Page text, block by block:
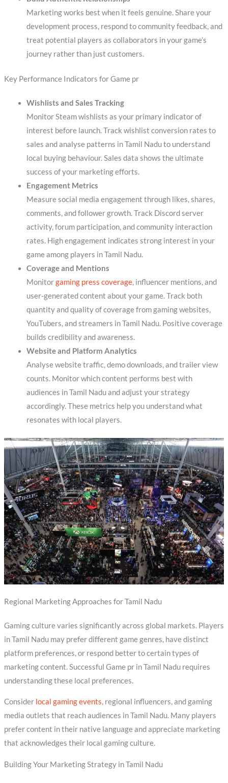
Marketing works best when it feels genuine. Share your
development process, respond to community feedback, and
treat potential players as collaborators in your game’s
journey rather than just customers.
Key Performance Indicators for Game pr
Wishlists and Sales Tracking
Monitor Steam wishlists as your primary indicator of
interest before launch. Track wishlist conversion rates to
sales and analyse patterns in Tamil Nadu to understand
local buying behaviour. Sales data shows the ultimate
success of your marketing efforts.
Engagement Metrics
Measure social media engagement through likes, shares,
comments, and follower growth. Track Discord server
activity, forum participation, and community interaction
rates. High engagement indicates strong interest in your
game among players in Tamil Nadu.
Coverage and Mentions
Monitorgaming press coverage, influencer mentions, and
user-generated content about your game. Track both
quantity and quality of coverage from gaming websites,
YouTubers, and streamers in Tamil Nadu. Positive coverage
builds credibility and awareness.
Website and Platform Analytics
Analyse website traffic, demo downloads, and trailer view
counts. Monitor which content performs best with
audiences in Tamil Nadu and adjust your strategy
accordingly. These metrics help you understand what
resonates with local players.
Regional Marketing Approaches for Tamil Nadu
Gaming culture varies significantly across global markets. Players
in Tamil Nadu may prefer different game genres, have distinct
platform preferences, or respond better to certain types of
marketing content. Successful Game pr in Tamil Nadu requires
understanding these local preferences.
Consider local gaming events, regional influencers, and gaming
media outlets that reach audiences in Tamil Nadu. Many players
prefer content in their native language and appreciate marketing
that acknowledges their local gaming culture.
Building Your Marketing Strategy in Tamil Nadu